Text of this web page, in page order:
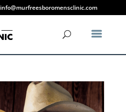
info@murfreesboromensclinic.com